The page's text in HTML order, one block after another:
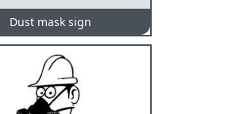
Dust mask sign